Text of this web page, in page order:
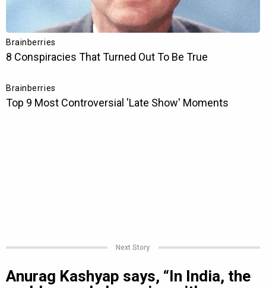
Next Story
Anurag Kashyap says, “In India, the